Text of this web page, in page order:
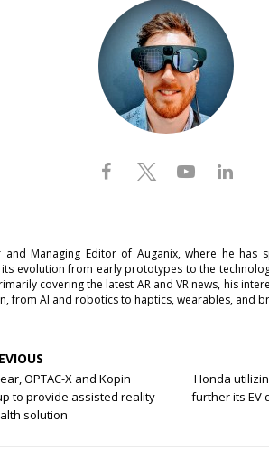
and Managing Editor of Auganix, where he has
its evolution from early prototypes to the
covering the latest AR and VR news, his
from AI and robotics to haptics, wearables, and
OPTAC-X and Kopin
to provide assisted reality
solution
Honda
further its EV